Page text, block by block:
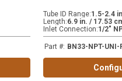
Tube ID Range:1.5-2.4
Length:6.9 in. / 17.53
Inlet Connection:1/2"
Part #: BN33-NPT-UNI-